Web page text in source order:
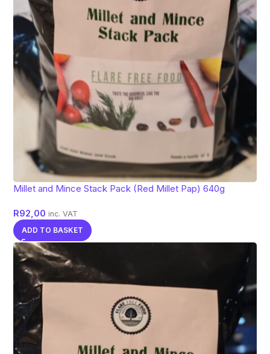
Millet and Mince Stack Pack (Red Millet Pap) 640g
R92,00 inc. VAT
ADD TO BASKET